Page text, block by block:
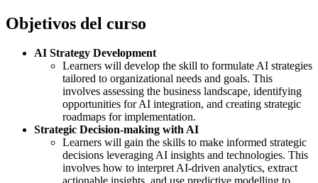
Objetivos del curso
AI Strategy Development
Learners will develop the skill to formulate AI strategies
tailored to organizational needs and goals. This
involves assessing the business landscape, identifying
opportunities for AI integration, and creating strategic
roadmaps for implementation.
Strategic Decision-making with AI
Learners will gain the skills to make informed strategic
decisions leveraging AI insights and technologies. This
involves how to interpret AI-driven analytics, extract